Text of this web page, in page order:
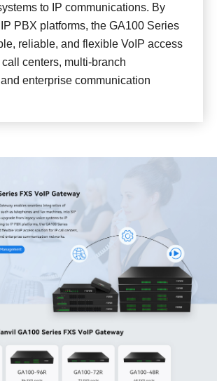
to IP communications. By
PBX platforms, the GA100 Series
reliable, and flexible VoIP access
centers, multi-branch
enterprise communication